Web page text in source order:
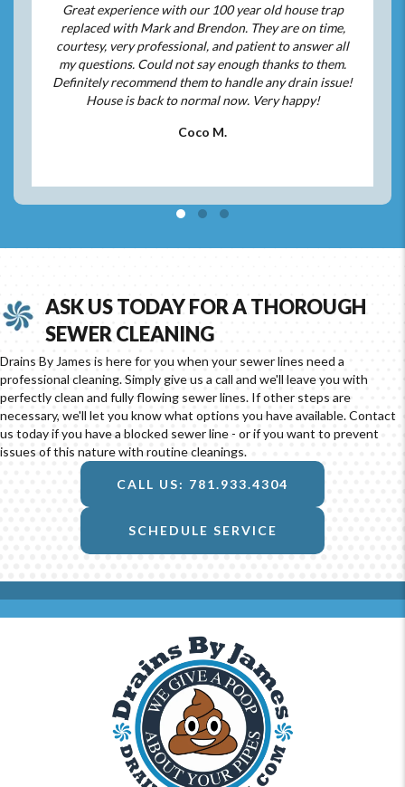
Great experience with our 100 year old house trap
replaced with Mark and Brendon. They are on time,
courtesy, very professional, and patient to answer all
my questions. Could not say enough thanks to them.
Definitely recommend them to handle any drain issue!
House is back to normal now. Very happy!
Coco M.
ASK US TODAY FOR A THOROUGH
SEWER CLEANING
Drains By James is here for you when your sewer lines need a
professional cleaning. Simply give us a call and we'll leave you with
perfectly clean and fully flowing sewer lines. If other steps are
necessary, we'll let you know what options you have available. Contact
us today if you have a blocked sewer line - or if you want to prevent
issues of this nature with routine cleanings.
CALL US: 781.933.4304
SCHEDULE SERVICE